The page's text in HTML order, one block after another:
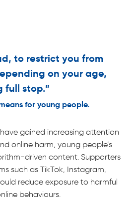
to restrict you from
on your age,
full stop.”
for young people.
gained increasing attention
online harm, young people’s
driven content. Supporters
such as TikTok, Instagram,
reduce exposure to harmful
behaviours.